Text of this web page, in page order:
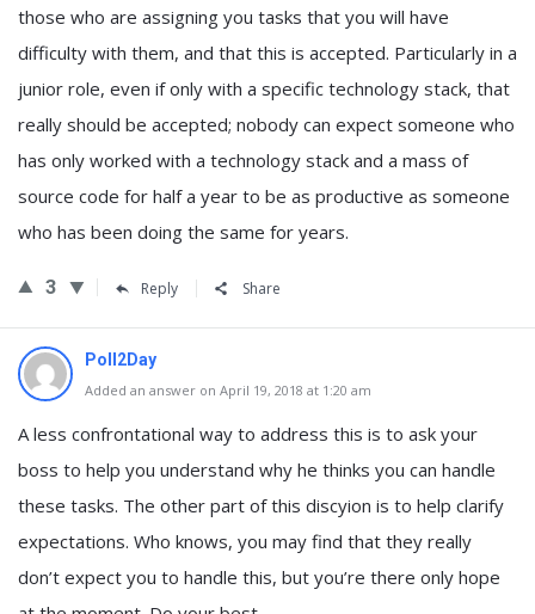
those who are assigning you tasks that you will have
difficulty with them, and that this is accepted. Particularly in a
junior role, even if only with a specific technology stack, that
really should be accepted; nobody can expect someone who
has only worked with a technology stack and a mass of
source code for half a year to be as productive as someone
who has been doing the same for years.
3 Reply Share
Poll2Day
Added an answer on April 19, 2018 at 1:20 am
A less confrontational way to address this is to ask your
boss to help you understand why he thinks you can handle
these tasks. The other part of this discyion is to help clarify
expectations. Who knows, you may find that they really
don’t expect you to handle this, but you’re there only hope